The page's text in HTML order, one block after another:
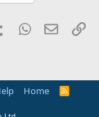
TumblrWhatsApp
Email
Home
R